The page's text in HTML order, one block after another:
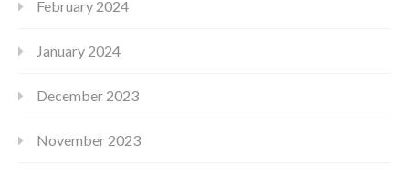
February 2024
January 2024
December 2023
November 2023